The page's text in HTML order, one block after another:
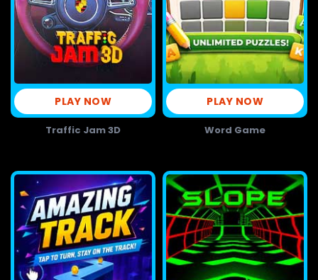
PLAY NOW
Traffic Jam 3D
PLAY NOW
Word Game